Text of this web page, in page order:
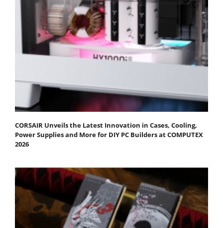
CORSAIR Unveils the Latest Innovation in Cases, Cooling,
Power Supplies and More for DIY PC Builders at COMPUTEX
2026